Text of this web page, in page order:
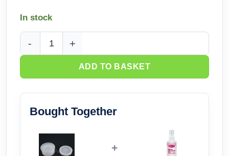
In stock
Round Silicone Jar Mould with Insert (80mm) quantity
ADD TO BASKET
Bought Together
+